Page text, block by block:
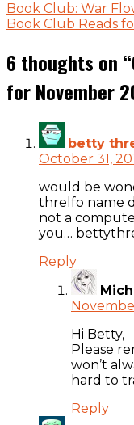
Book Club: War
Book Club Reads
6 thoughts on “
for November
betty
October 31,
would be
threlfo name
not a
you…
Reply
Hi Betty,
Please
won’t
hard to
Reply